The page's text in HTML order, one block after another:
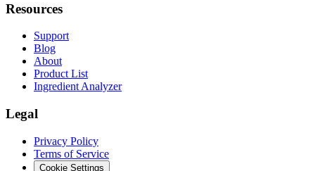
Resources
Support
Blog
About
Product List
Ingredient Analyzer
Legal
Privacy Policy
Terms of Service
Cookie Settings